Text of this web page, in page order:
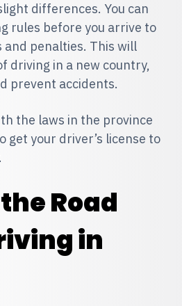
differences. You can
rules before you arrive to
and penalties. This will
driving in a new country,
prevent accidents.
the laws in the province
get your driver’s license to
Road
in